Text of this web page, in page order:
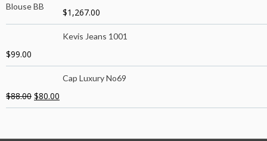
$1,267.00
Kevis Jeans 1001
$99.00
Cap Luxury No69
$88.00 $80.00